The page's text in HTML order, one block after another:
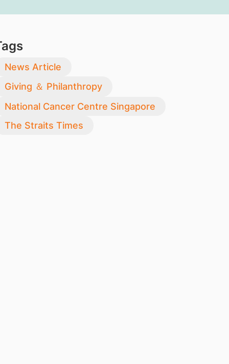
News Article
Giving ＆ Philanthropy
National Cancer Centre Singapore
The Straits Times